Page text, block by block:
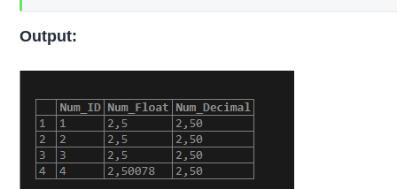
Output: